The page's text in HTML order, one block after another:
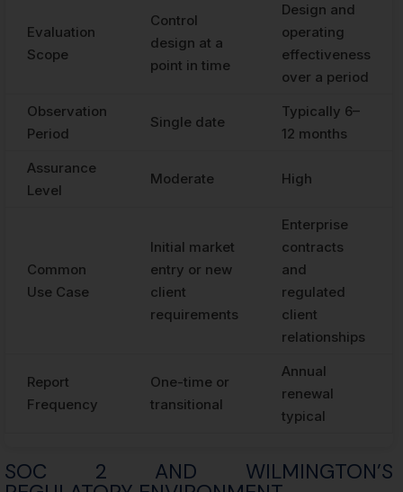
Evaluation
Scope
Control
design at a
point in time
Design and
operating
effectiveness
over a period
Observation
Period
Single date
Typically 6–
12 months
Assurance
Level
Moderate High
Common
Use Case
Initial market
entry or new
client
requirements
Enterprise
contracts
and
regulated
client
relationships
Report
Frequency
One-time or
transitional
Annual
renewal
typical
SOC 2 AND WILMINGTON’S